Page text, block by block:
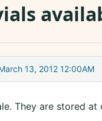
13, 2012 12:00AM
They are stored at